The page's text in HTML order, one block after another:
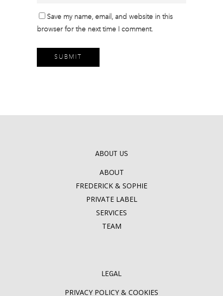
Save my name, email, and website in this
browser for the next time I comment.
ABOUT US
ABOUT
FREDERICK & SOPHIE
PRIVATE LABEL
SERVICES
TEAM
LEGAL
PRIVACY POLICY & COOKIES